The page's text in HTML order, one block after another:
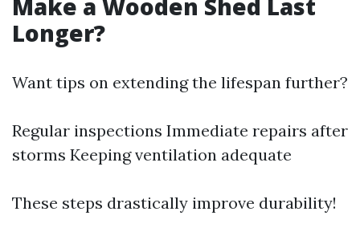
Make a Wooden Shed Last
Longer?
Want tips on extending the lifespan further?
Regular inspections Immediate repairs after
storms Keeping ventilation adequate
These steps drastically improve durability!